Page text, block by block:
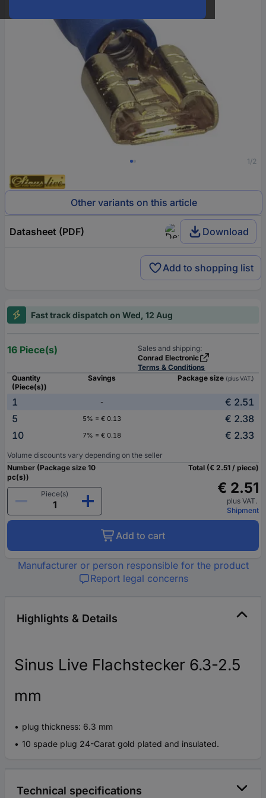
1/2
Other variants on this article
Datasheet (PDF) Download
Add to shopping list
Fast track dispatch on Wed, 12 Aug
16 Piece(s)
Sales and shipping:
Conrad Electronic
Terms & Conditions
Quantity
(Piece(s))
Savings Package size (plus VAT.)
1 -
€ 2.51
5
5% = € 0.13
€ 2.38
10
7% = € 0.18 € 2.33
Volume discounts vary depending on the seller
Number (Package size 10
pc(s))
Piece(s)
Total (€ 2.51 / piece)
€ 2.51
plus VAT.
Shipment
Add to cart
Manufacturer or person responsible for the product
Report legal concerns
Highlights & Details
Sinus Live Flachstecker 6.3-2.5
mm
plug thickness: 6.3 mm
10 spade plug 24-Carat gold plated and insulated.
Technical specifications